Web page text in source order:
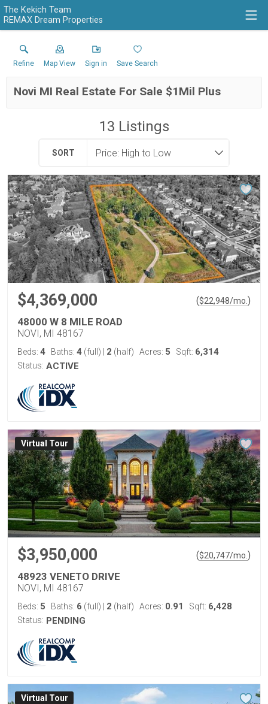
The Kekich Team
REMAX Dream Properties
Refine Map View Sign in Save Search
Novi MI Real Estate For Sale $1Mil Plus
13 Listings
SORT
$4,369,000 ($22,948/mo. )
48000 W 8 MILE ROAD
NOVI, MI 48167
Beds: 4 Baths: 4 (full) 2 (half) Acres: 5 Sqft: 6,314
Status: ACTIVE
Virtual Tour
$3,950,000 ($20,747/mo. )
48923 VENETO DRIVE
NOVI, MI 48167
Beds: 5 Baths: 6 (full) 2 (half) Acres: 0.91 Sqft: 6,428
Status: PENDING
Virtual Tour